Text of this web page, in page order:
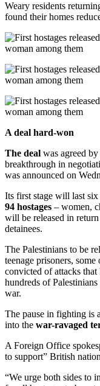
Weary residents
found their homes
A deal hard-won
The deal was agreed
breakthrough in
was announced on
Its first stage will last
94 hostages – women,
will be released in
detainees.
The Palestinians to be
teenage prisoners,
convicted of attacks
hundreds of
war.
The pause in fighting is
into the war-ravaged
A Foreign Office
to support” British
“We urge both sides to